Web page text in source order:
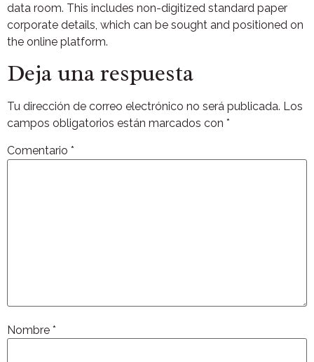
data room. This includes non-digitized standard paper
corporate details, which can be sought and positioned on
the online platform.
Deja una respuesta
Tu dirección de correo electrónico no será publicada. Los
campos obligatorios están marcados con *
Comentario *
Nombre *